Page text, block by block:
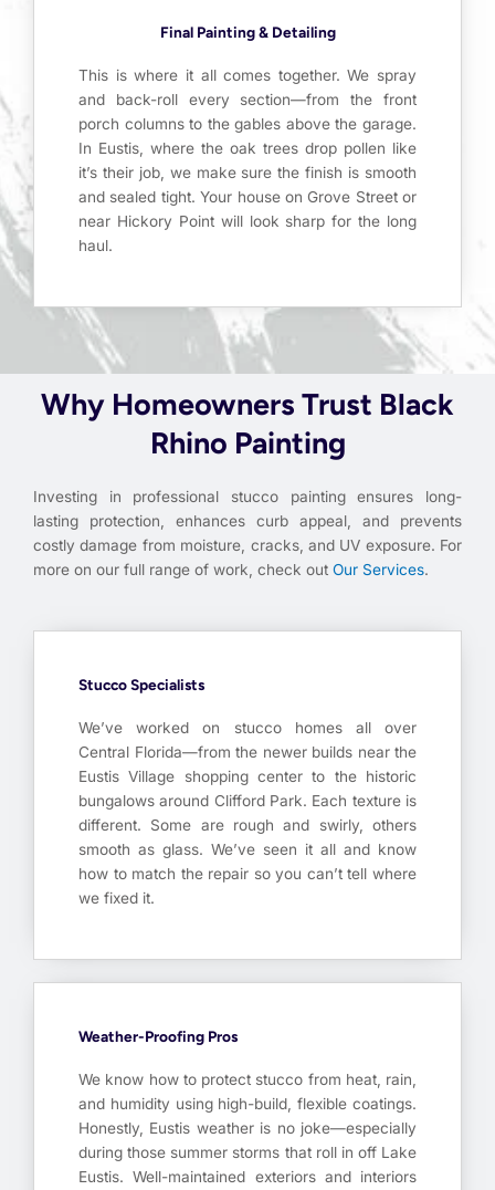
Final Painting & Detailing
This is where it all comes together. We spray
and back-roll every section—from the front
porch columns to the gables above the garage.
In Eustis, where the oak trees drop pollen like
it’s their job, we make sure the finish is smooth
and sealed tight. Your house on Grove Street or
near Hickory Point will look sharp for the long
haul.
Why Homeowners Trust Black
Rhino Painting
Investing in professional stucco painting ensures long-
lasting protection, enhances curb appeal, and prevents
costly damage from moisture, cracks, and UV exposure. For
more on our full range of work, check out Our Services.
Stucco Specialists
We’ve worked on stucco homes all over
Central Florida—from the newer builds near the
Eustis Village shopping center to the historic
bungalows around Clifford Park. Each texture is
different. Some are rough and swirly, others
smooth as glass. We’ve seen it all and know
how to match the repair so you can’t tell where
we fixed it.
Weather-Proofing Pros
We know how to protect stucco from heat, rain,
and humidity using high-build, flexible coatings.
Honestly, Eustis weather is no joke—especially
during those summer storms that roll in off Lake
Eustis. Well-maintained exteriors and interiors